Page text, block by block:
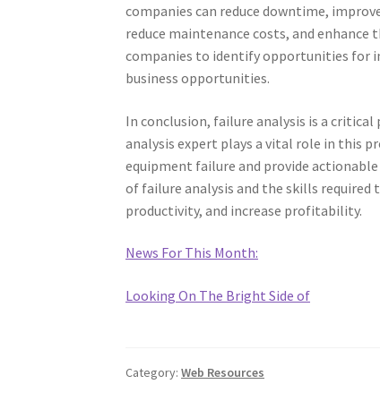
companies can reduce downtime,
reduce maintenance costs, and
companies to identify opportunities for
business opportunities.
In conclusion, failure analysis is a
analysis expert plays a vital role in this
equipment failure and provide
of failure analysis and the skills
productivity, and increase profitability.
News For This Month:
Looking On The Bright Side of
Category:Web Resources